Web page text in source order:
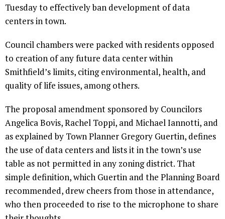
Tuesday to effectively ban development of data
centers in town.
Council chambers were packed with residents opposed
to creation of any future data center within
Smithfield’s limits, citing environmental, health, and
quality of life issues, among others.
The proposal amendment sponsored by Councilors
Angelica Bovis, Rachel Toppi, and Michael Iannotti, and
as explained by Town Planner Gregory Guertin, defines
the use of data centers and lists it in the town’s use
table as not permitted in any zoning district. That
simple definition, which Guertin and the Planning Board
recommended, drew cheers from those in attendance,
who then proceeded to rise to the microphone to share